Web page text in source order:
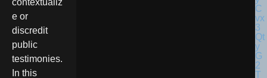
contextualiz
e or
discredit
public
testimonies.
In this